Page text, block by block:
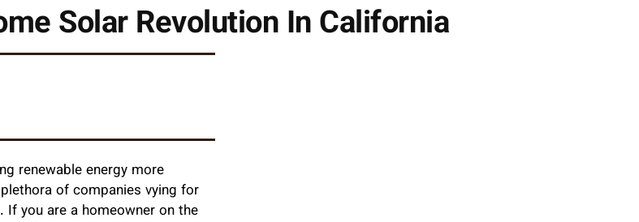
Solar Revolution In California
renewable energy more
of companies vying for
If you are a homeowner on the